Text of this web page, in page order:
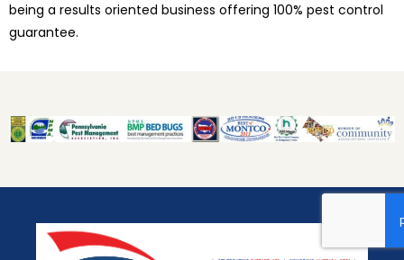
being a results oriented business offering 100% pest control
guarantee.